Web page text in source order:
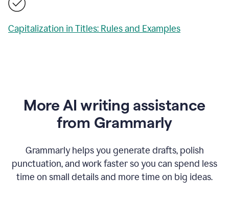
Capitalization in Titles: Rules and Examples
More AI writing assistance
from Grammarly
Grammarly helps you generate drafts, polish
punctuation, and work faster so you can spend less
time on small details and more time on big ideas.